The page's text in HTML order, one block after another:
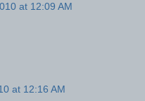
at 12:09 AM
at 12:16 AM